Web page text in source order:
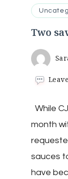
Two
While
month
sauces
have